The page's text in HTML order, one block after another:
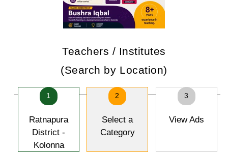
Teachers / Institutes
(Search by Location)
1
Ratnapura
District -
Kolonna
2
Select a
Category
3
View Ads